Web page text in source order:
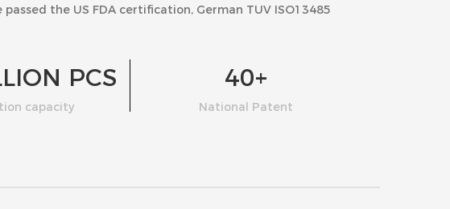
passed the US FDA certification, German TUV ISO13485
PCS
capacity
40+
National Patent